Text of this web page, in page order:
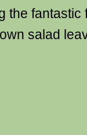
the fantastic
salad